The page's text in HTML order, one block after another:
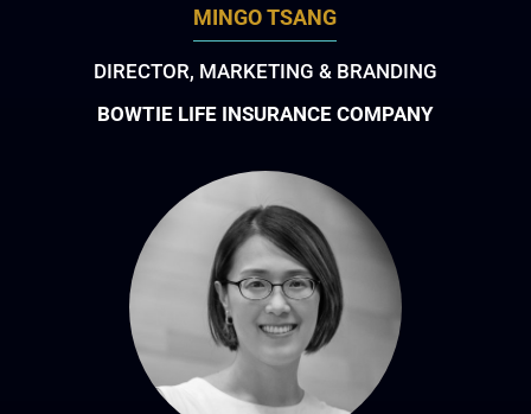
MINGO TSANG
DIRECTOR, MARKETING & BRANDING
BOWTIE LIFE INSURANCE COMPANY